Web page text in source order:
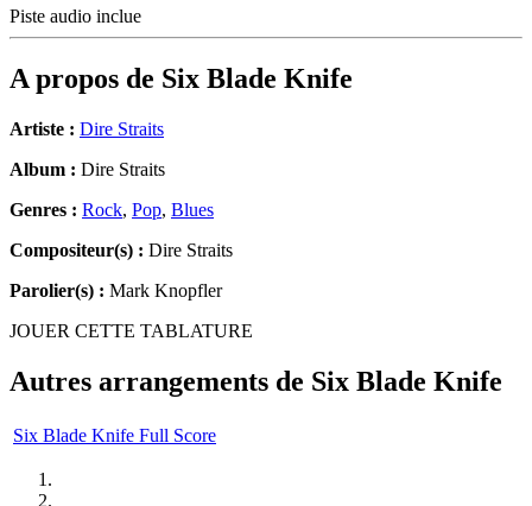
Piste audio inclue
A propos de Six Blade Knife
Artiste : Dire Straits
Album : Dire Straits
Genres : Rock, Pop, Blues
Compositeur(s) : Dire Straits
Parolier(s) : Mark Knopfler
JOUER CETTE TABLATURE
Autres arrangements de Six Blade Knife
Six Blade Knife Full Score